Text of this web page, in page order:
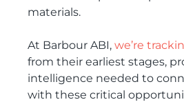
materials.
At Barbour ABI, we’re
from their earliest stages,
intelligence needed to
with these critical